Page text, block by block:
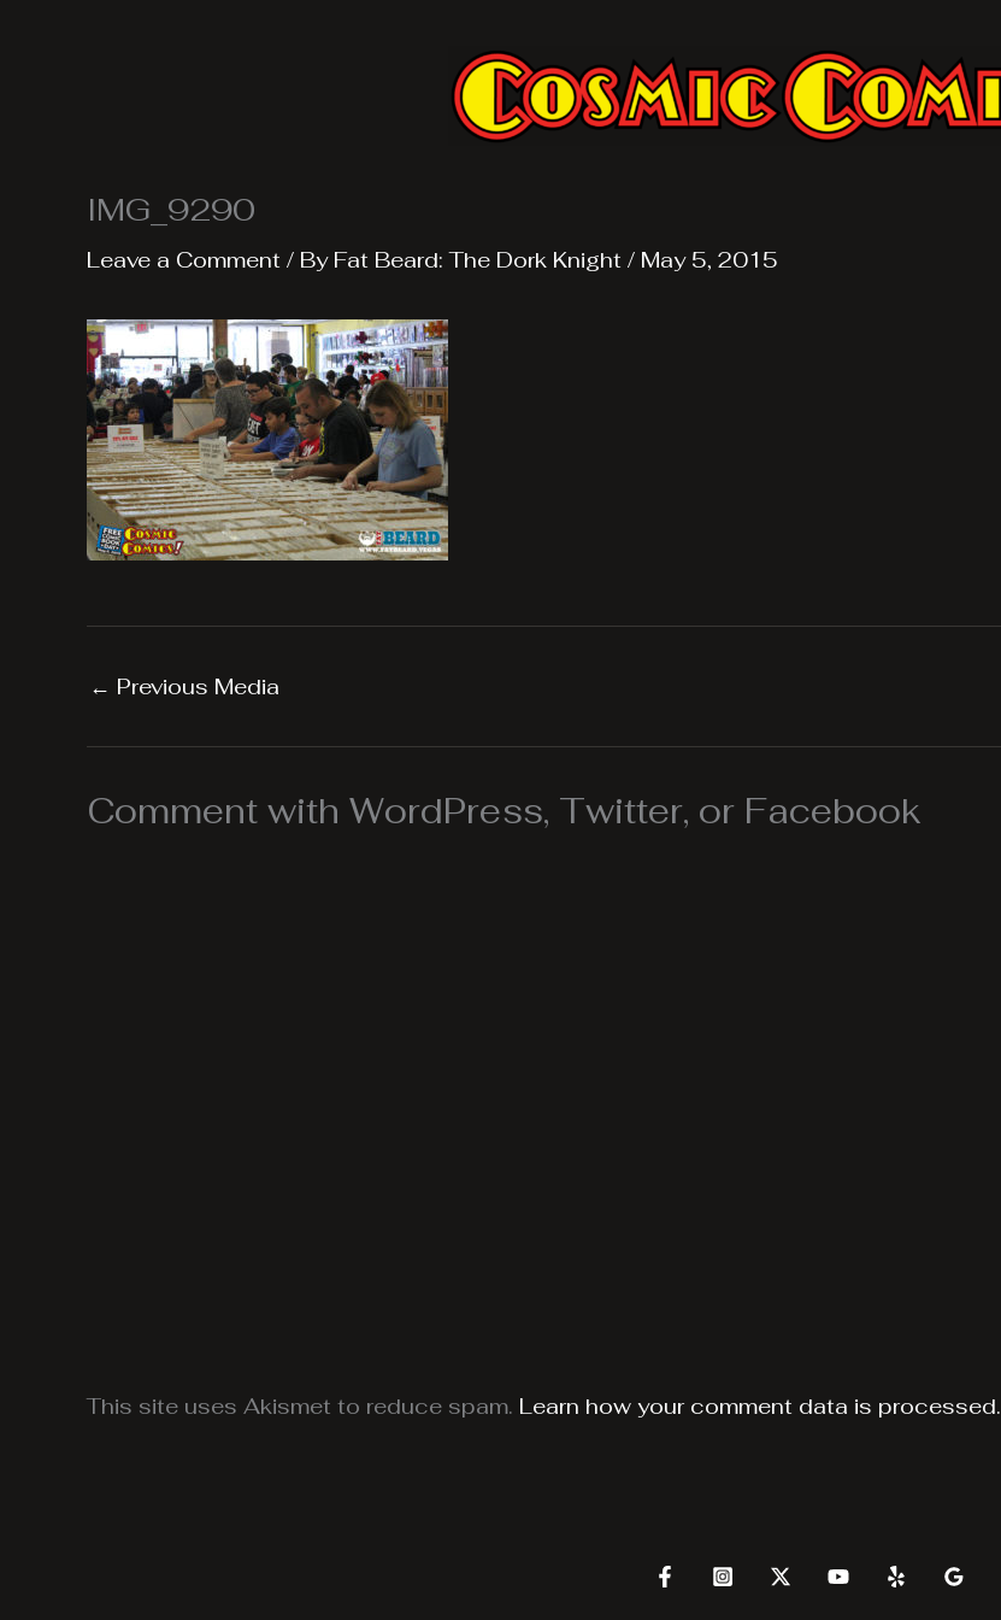
IMG_9290
Leave a Comment / By Fat Beard: The Dork Knight / May 5, 2015
← Previous Media
Comment with WordPress, Twitter, or Facebook
This site uses Akismet to reduce spam. Learn how your comment data is processed.